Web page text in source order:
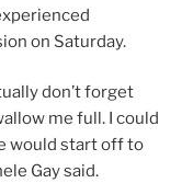
on Saturday.
don’t forget
me full. I could
would start off to
Gay said.